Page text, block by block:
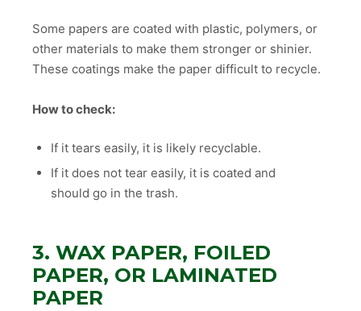
Some papers are coated with plastic, polymers, or
other materials to make them stronger or shinier.
These coatings make the paper difficult to recycle.
How to check:
If it tears easily, it is likely recyclable.
If it does not tear easily, it is coated and
should go in the trash.
3. WAX PAPER, FOILED
PAPER, OR LAMINATED
PAPER